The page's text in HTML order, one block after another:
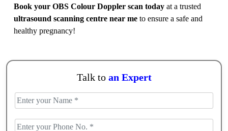
Book your OBS Colour Doppler scan today at a trusted
ultrasound scanning centre near me to ensure a safe and
healthy pregnancy!
Talk to an Expert